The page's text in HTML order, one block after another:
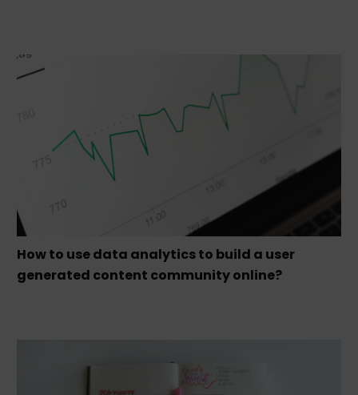
How to use data analytics to build a user
generated content community online?